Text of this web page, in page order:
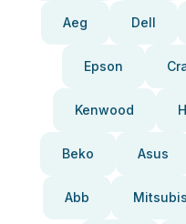
Aeg Dell
Epson
Kenwood
Beko Asus
Abb